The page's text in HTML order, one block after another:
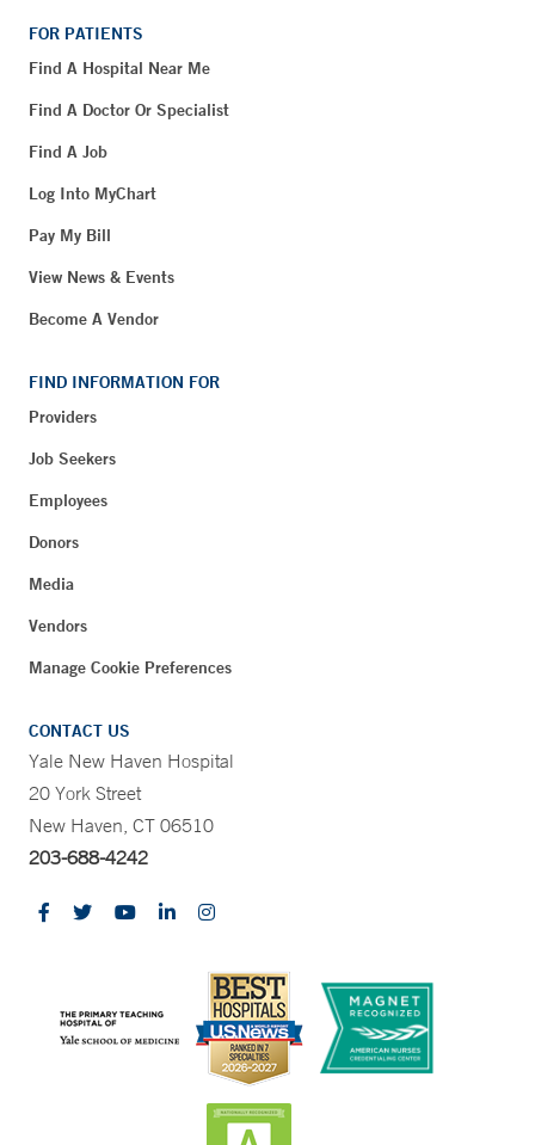
FOR PATIENTS
Find A Hospital Near Me
Find A Doctor Or Specialist
Find A Job
Log Into MyChart
Pay My Bill
View News & Events
Become A Vendor
FIND INFORMATION FOR
Providers
Job Seekers
Employees
Donors
Media
Vendors
Manage Cookie Preferences
CONTACT US
Yale New Haven Hospital
20 York Street
New Haven, CT 06510
203-688-4242